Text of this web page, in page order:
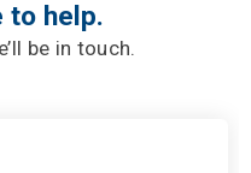
to help.
be in touch.